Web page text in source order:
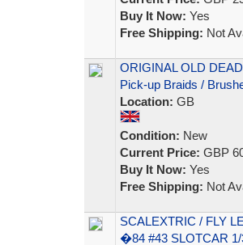
Buy It Now: Yes
Free Shipping: Not
ORIGINAL OLD
Pick-up Braids /
Location: GB
Condition: New
Current Price: GBP
Buy It Now: Yes
Free Shipping: Not
SCALEXTRIC / FLY
�84 #43 SLOTCAR 1/